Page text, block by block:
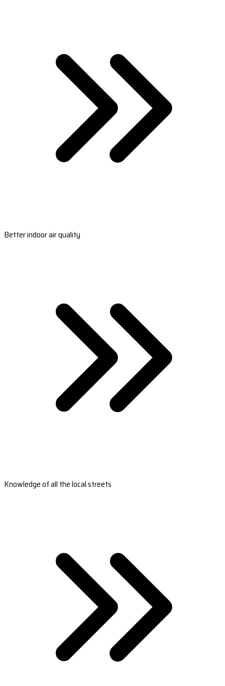
Better indoor air quality
Knowledge of all the local streets